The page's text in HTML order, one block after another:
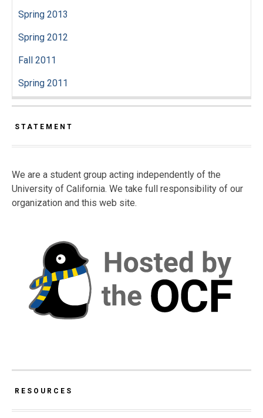
Spring 2013
Spring 2012
Fall 2011
Spring 2011
STATEMENT
We are a student group acting independently of the
University of California. We take full responsibility of our
organization and this web site.
RESOURCES